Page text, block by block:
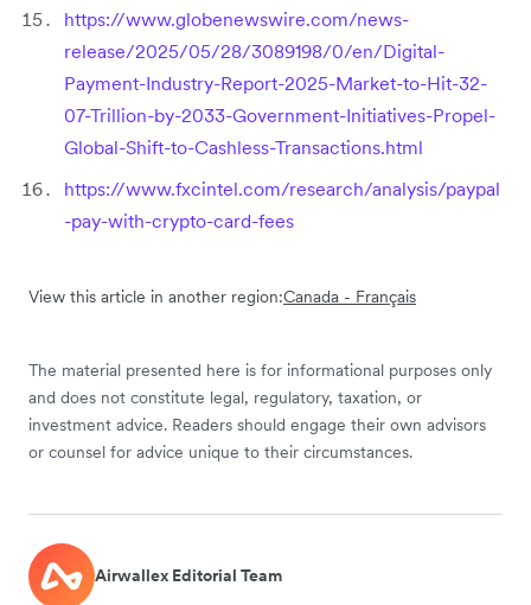
https://www.globenewswire.com/news-
release/2025/05/28/3089198/0/en/Digital-
Payment-Industry-Report-2025-Market-to-Hit-32-
07-Trillion-by-2033-Government-Initiatives-Propel-
Global-Shift-to-Cashless-Transactions.html
https://www.fxcintel.com/research/analysis/paypal
-pay-with-crypto-card-fees
View this article in another region:Canada - Français
The material presented here is for informational purposes only
and does not constitute legal, regulatory, taxation, or
investment advice. Readers should engage their own advisors
or counsel for advice unique to their circumstances.
Airwallex Editorial Team